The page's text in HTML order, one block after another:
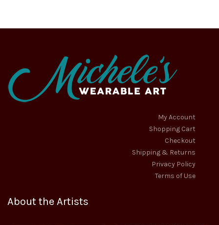
product
page
product
page
My Account
Shopping Cart
Checkout
Shipping & Returns
Privacy Policy
Terms of Use
About the Artists